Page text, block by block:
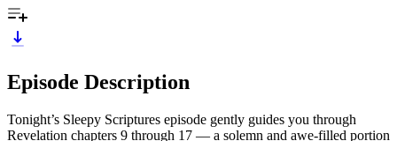
Episode Description
Tonight’s Sleepy Scriptures episode gently guides you through
Revelation chapters 9 through 17 — a solemn and awe-filled portion